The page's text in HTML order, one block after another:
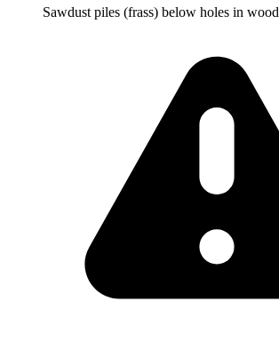
Sawdust piles (frass) below holes in wood